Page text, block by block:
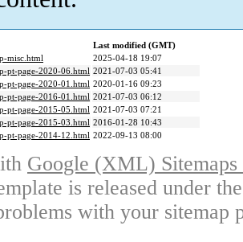
Last modified (GMT)
misc.html
2025-04-18 19:07
pt-page-2020-06.html 2021-07-03 05:41
pt-page-2020-01.html 2020-01-16 09:23
pt-page-2016-01.html 2021-07-03 06:12
pt-page-2015-05.html 2021-07-03 07:21
pt-page-2015-03.html 2016-01-28 10:43
pt-page-2014-12.html 2022-09-13 08:00
Google (XML)
is released under
with your sitemap